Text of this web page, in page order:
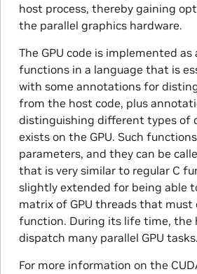
host process, thereby gaining
the parallel graphics hardware.
The GPU code is implemented
functions in a language that is
with some annotations for
from the host code, plus
distinguishing different types of
exists on the GPU. Such
parameters, and they can be
that is very similar to regular C
slightly extended for being able
matrix of GPU threads that must
function. During its life time, the
dispatch many parallel GPU tasks.
For more information on the